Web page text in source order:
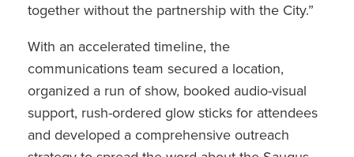
together without the partnership with the City.”
With an accelerated timeline, the
communications team secured a location,
organized a run of show, booked audio-visual
support, rush-ordered glow sticks for attendees
and developed a comprehensive outreach